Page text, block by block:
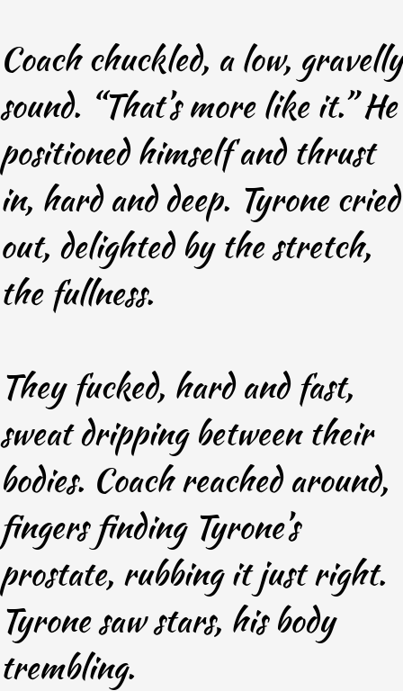
Coach chuckled, a low, gravelly
sound. “That’s more like it.” He
positioned himself and thrust
in, hard and deep. Tyrone cried
out, delighted by the stretch,
the fullness.
They fucked, hard and fast,
sweat dripping between their
bodies. Coach reached around,
fingers finding Tyrone’s
prostate, rubbing it just right.
Tyrone saw stars, his body
trembling.